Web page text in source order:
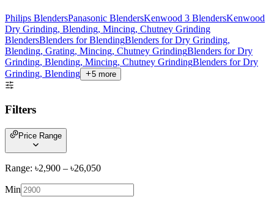
Philips BlendersPanasonic BlendersKenwood 3 BlendersKenwood
Dry Grinding, Blending, Mincing, Chutney Grinding
BlendersBlenders for BlendingBlenders for Dry Grinding,
Blending, Grating, Mincing, Chutney GrindingBlenders for Dry
Grinding, Blending, Mincing, Chutney GrindingBlenders for Dry
Grinding, Blending
5 more
Filters
Price Range
Range: ৳2,900 – ৳26,050
Min